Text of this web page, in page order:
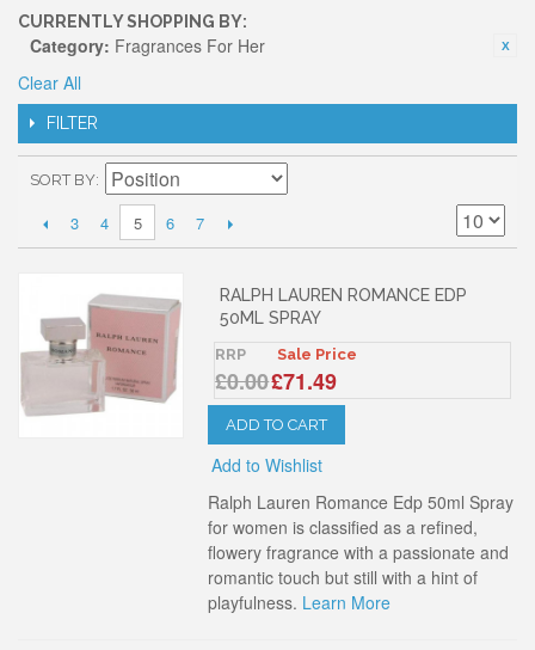
CURRENTLY SHOPPING BY:
Category: Fragrances For Her
Clear All
FILTER
SORT BY
3 4 5 6 7
RALPH LAUREN ROMANCE EDP
50ML SPRAY
RRP
£0.00
Sale Price
£71.49
ADD TO CART
Add to Wishlist
Ralph Lauren Romance Edp 50ml Spray
for women is classified as a refined,
flowery fragrance with a passionate and
romantic touch but still with a hint of
playfulness. Learn More